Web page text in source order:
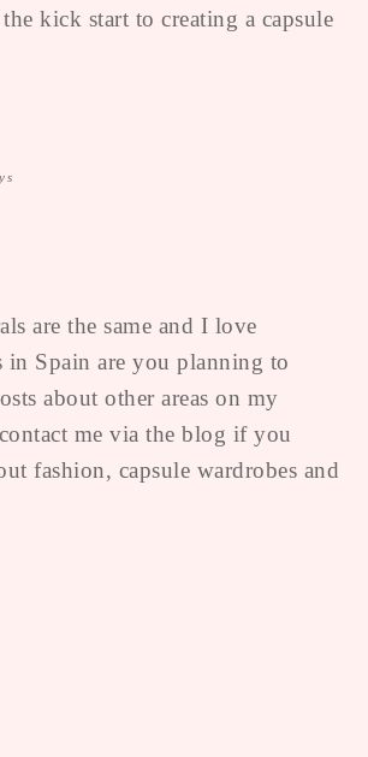
kick start to creating a capsule
are the same and I love
in Spain are you planning to
about other areas on my
me via the blog if you
fashion, capsule wardrobes and